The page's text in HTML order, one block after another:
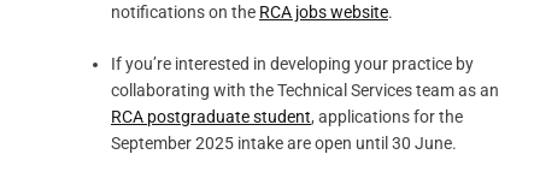
notifications on the RCA jobs website.
If you’re interested in developing your practice by
collaborating with the Technical Services team as an
RCA postgraduate student, applications for the
September 2025 intake are open until 30 June.